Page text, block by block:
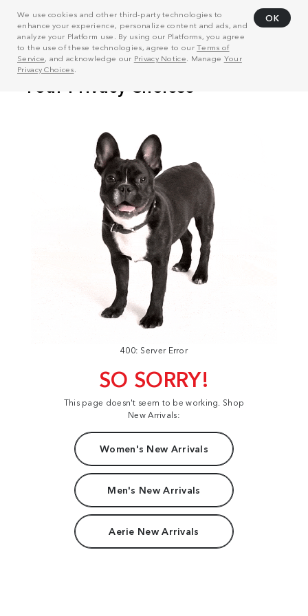
We use cookies and other third-party technologies to
enhance your experience, personalize content and ads, and
analyze your Platform use. By using our Platforms, you agree
to the use of these technologies, agree to ourTerms of
Service, and acknowledge our Privacy Notice . Manage Your
Privacy Choices
OK
400: Server Error
SO SORRY!
This page doesn't seem to be working. Shop
New Arrivals:
Women's New Arrivals
Men's New Arrivals
Aerie New Arrivals